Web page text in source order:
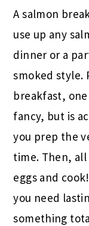
A salmon
use up any
dinner or a
smoked style.
breakfast,
fancy, but is
you prep the
time. Then, all
eggs and
you need
something